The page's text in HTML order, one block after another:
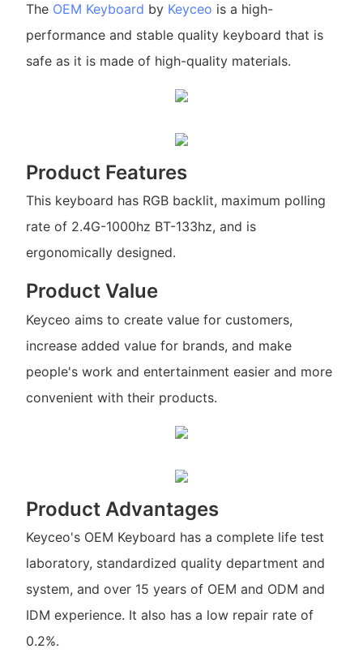
The OEM Keyboard by Keyceo is a high-
performance and stable quality keyboard that is
safe as it is made of high-quality materials.
Product Features
This keyboard has RGB backlit, maximum polling
rate of 2.4G-1000hz BT-133hz, and is
ergonomically designed.
Product Value
Keyceo aims to create value for customers,
increase added value for brands, and make
people's work and entertainment easier and more
convenient with their products.
Product Advantages
Keyceo's OEM Keyboard has a complete life test
laboratory, standardized quality department and
system, and over 15 years of OEM and ODM and
IDM experience. It also has a low repair rate of
0.2%.